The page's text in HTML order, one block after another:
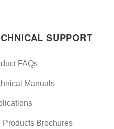
SUPPORT
FAQs
Manuals
Products Brochures